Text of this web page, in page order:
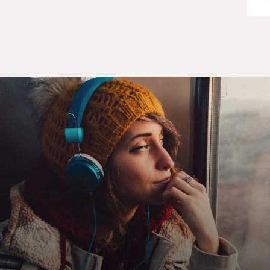
RUSSELL: (As Kate Wyler) Sorry. I'm going to Kabul.
MENSAH: (As Billie Appiah) We'll take care of that.
RUSSELL: (As Kate Wyler) They'll love Hal in London.
He's good at all that.
MCKEAN: (As William Rayburn) It's not going to be
Hal.
RUSSELL: (As Kate Wyler) Why not?
MCKEAN: (As William Rayburn) Because he called the
secretary of state a war criminal. I promised I wouldn't